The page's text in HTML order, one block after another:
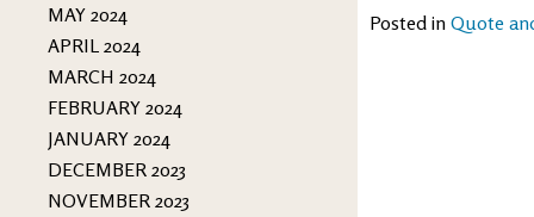
MAY 2024
APRIL 2024
MARCH 2024
FEBRUARY 2024
JANUARY 2024
DECEMBER 2023
NOVEMBER 2023
Posted in Quote